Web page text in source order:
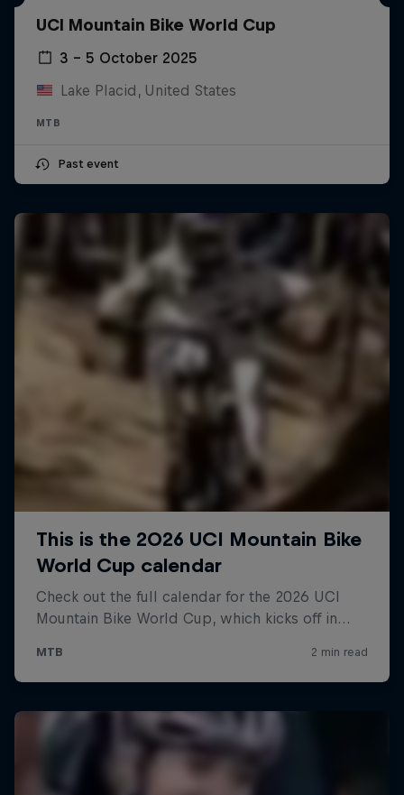
UCI Mountain Bike World Cup
3 – 5 October 2025
Lake Placid, United States
MTB
Past event